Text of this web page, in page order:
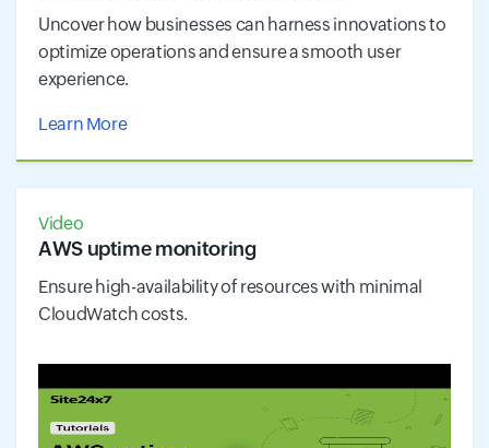
Uncover how businesses can harness innovations to
optimize operations and ensure a smooth user
experience.
Learn More
Video
AWS uptime monitoring
Ensure high-availability of resources with minimal
CloudWatch costs.